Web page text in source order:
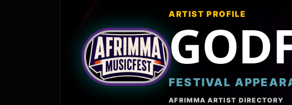
ARTIST PROFILE
FESTIVAL
AFRIMMA ARTIST DIRECTORY